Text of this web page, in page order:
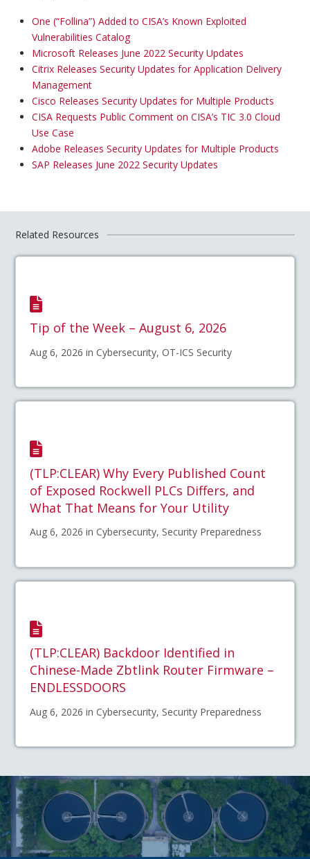
One (“Follina”) Added to CISA’s Known Exploited
Vulnerabilities Catalog
Microsoft Releases June 2022 Security Updates
Citrix Releases Security Updates for Application Delivery
Management
Cisco Releases Security Updates for Multiple Products
CISA Requests Public Comment on CISA’s TIC 3.0 Cloud
Use Case
Adobe Releases Security Updates for Multiple Products
SAP Releases June 2022 Security Updates
Related Resources
Tip of the Week – August 6, 2026
Aug 6, 2026 in Cybersecurity, OT-ICS Security
(TLP:CLEAR) Why Every Published Count
of Exposed Rockwell PLCs Differs, and
What That Means for Your Utility
Aug 6, 2026 in Cybersecurity, Security Preparedness
(TLP:CLEAR) Backdoor Identified in
Chinese-Made Zbtlink Router Firmware –
ENDLESSDOORS
Aug 6, 2026 in Cybersecurity, Security Preparedness